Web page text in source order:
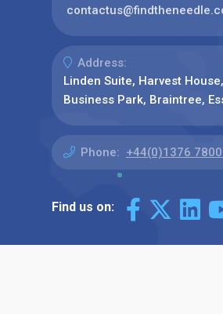
Address:
Linden Suite, Harvest
Business Park, Braintree,
Phone: +44(0)1376
Find us on: